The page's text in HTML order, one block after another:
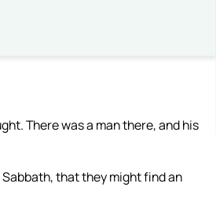
There was a man there, and his
that they might find an